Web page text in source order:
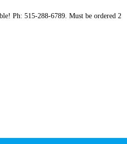
Ph: 515-288-6789. Must be ordered 2